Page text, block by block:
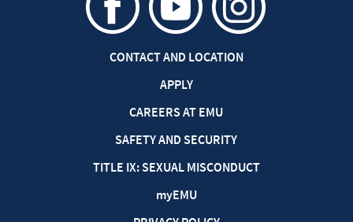
CONTACT AND LOCATION
APPLY
CAREERS AT EMU
SAFETY AND SECURITY
TITLE IX: SEXUAL MISCONDUCT
myEMU